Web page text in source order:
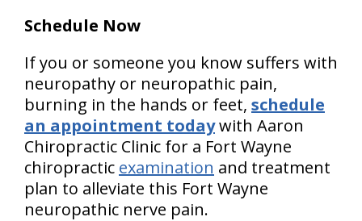
Schedule Now
If you or someone you know suffers with
neuropathy or neuropathic pain,
burning in the hands or feet, schedule
an appointment todaywith Aaron
Chiropractic Clinic for a Fort Wayne
chiropractic examination and treatment
plan to alleviate this Fort Wayne
neuropathic nerve pain.